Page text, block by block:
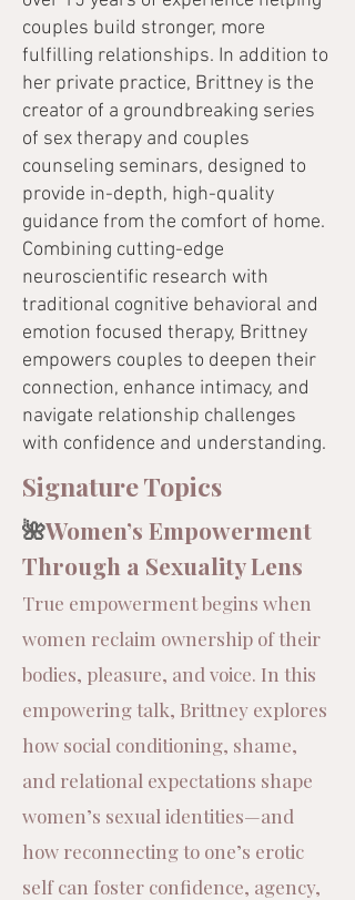
couples build stronger, more
fulfilling relationships. In addition to
her private practice, Brittney is the
creator of a groundbreaking series
of sex therapy and couples
counseling seminars, designed to
provide in-depth, high-quality
guidance from the comfort of home.
Combining cutting-edge
neuroscientific research with
traditional cognitive behavioral and
emotion focused therapy, Brittney
empowers couples to deepen their
connection, enhance intimacy, and
navigate relationship challenges
with confidence and understanding.
Signature Topics
🌺Women’s Empowerment
Through a Sexuality Lens
​True empowerment begins when
women reclaim ownership of their
bodies, pleasure, and voice. In this
empowering talk, Brittney explores
how social conditioning, shame,
and relational expectations shape
women’s sexual identities—and
how reconnecting to one’s erotic
self can foster confidence, agency,